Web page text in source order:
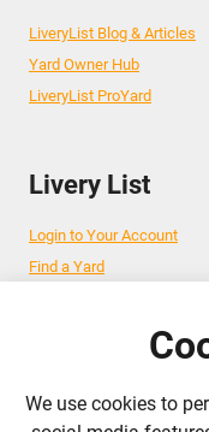
LiveryList Blog & Articles
Yard Owner Hub
LiveryList ProYard
Livery List
Login to Your Account
Find a Yard
Advertise Your Business
We use cookies to